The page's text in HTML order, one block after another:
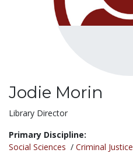
Jodie Morin
Title:
Library Director
Primary Discipline:
Social Sciences / Criminal Justice